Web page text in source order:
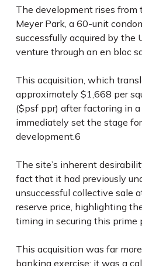
The development rises
Meyer Park, a 60-unit
successfully acquired by the
venture through an en bloc
This acquisition, which
approximately $1,668 per
($psf ppr) after factoring in
immediately set the stage
development.6
The site’s inherent
fact that it had previously
unsuccessful collective sale
reserve price, highlighting
timing in securing this prime
This acquisition was far
banking exercise; it was a